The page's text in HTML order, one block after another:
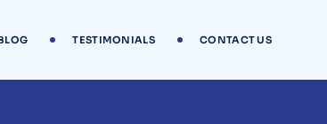
TESTIMONIALS CONTACT US